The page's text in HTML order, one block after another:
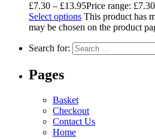
£7.30 – £13.95Price range:
Select options This product has
may be chosen on the product
Search for:
Pages
Basket
Checkout
Contact Us
Home